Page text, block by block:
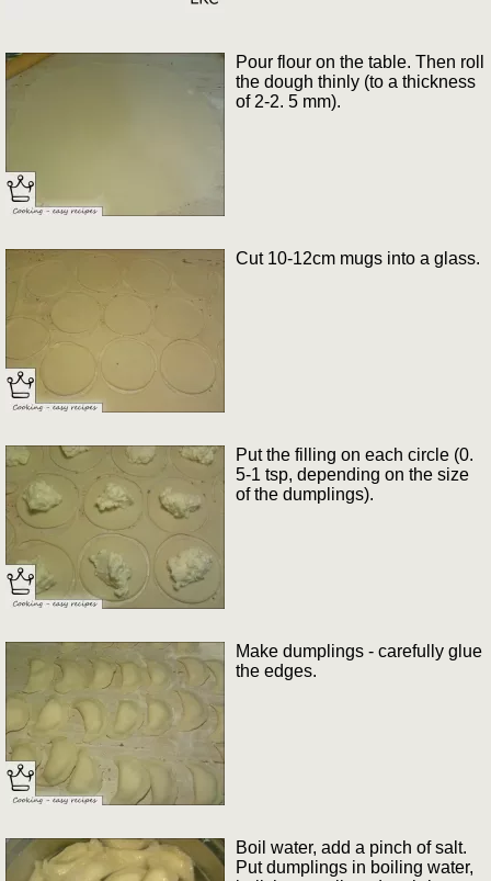
Pour flour on the table. Then roll
the dough thinly (to a thickness
of 2-2. 5 mm).
Cut 10-12cm mugs into a glass.
Put the filling on each circle (0.
5-1 tsp, depending on the size
of the dumplings).
Make dumplings - carefully glue
the edges.
Boil water, add a pinch of salt.
Put dumplings in boiling water,